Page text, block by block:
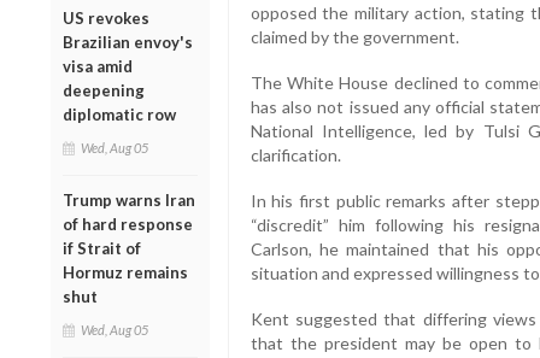
US revokes
Brazilian envoy's
visa amid
deepening
diplomatic row
Wed, Aug 05
Trump warns Iran
of hard response
if Strait of
Hormuz remains
shut
Wed, Aug 05
opposed the military action, stating
claimed by the government.
The White House declined to
has also not issued any official
National Intelligence, led by Tulsi
clarification.
In his first public remarks after
“discredit” him following his
Carlson, he maintained that his
situation and expressed willingness
Kent suggested that differing
that the president may be open to